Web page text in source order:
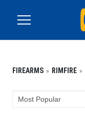
FIREARMS RIMFIRE